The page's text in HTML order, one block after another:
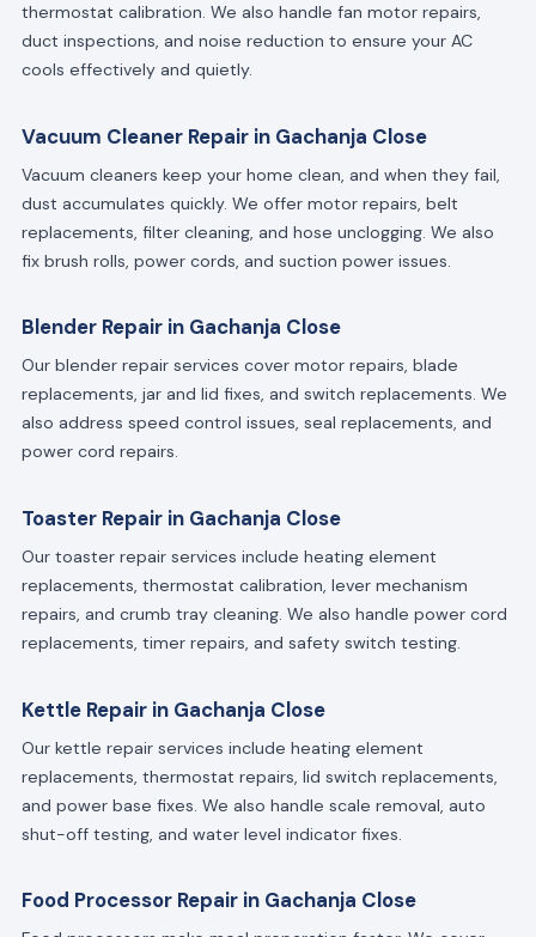
thermostat calibration. We also handle fan motor repairs,
duct inspections, and noise reduction to ensure your AC
cools effectively and quietly.
Vacuum Cleaner Repair in Gachanja Close
Vacuum cleaners keep your home clean, and when they fail,
dust accumulates quickly. We offer motor repairs, belt
replacements, filter cleaning, and hose unclogging. We also
fix brush rolls, power cords, and suction power issues.
Blender Repair in Gachanja Close
Our blender repair services cover motor repairs, blade
replacements, jar and lid fixes, and switch replacements. We
also address speed control issues, seal replacements, and
power cord repairs.
Toaster Repair in Gachanja Close
Our toaster repair services include heating element
replacements, thermostat calibration, lever mechanism
repairs, and crumb tray cleaning. We also handle power cord
replacements, timer repairs, and safety switch testing.
Kettle Repair in Gachanja Close
Our kettle repair services include heating element
replacements, thermostat repairs, lid switch replacements,
and power base fixes. We also handle scale removal, auto
shut-off testing, and water level indicator fixes.
Food Processor Repair in Gachanja Close